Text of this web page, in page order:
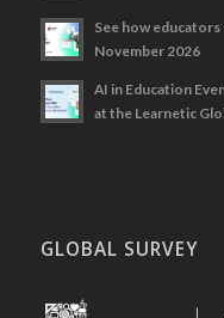
See how educators
November 2026
AI in Education
at the Learnetic
GLOBAL SURVEY